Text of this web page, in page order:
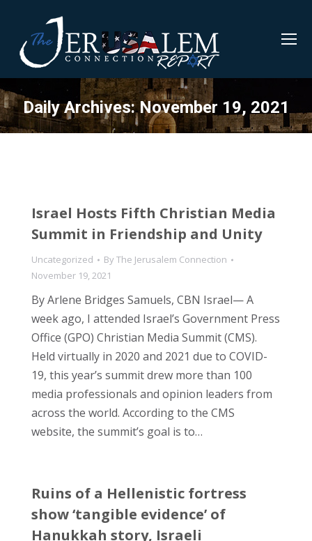
Daily Archives:November 19, 2021
Israel Hosts Fifth Christian Media
Summit in Friendship and Unity
Uncategorized ByThe Jerusalem Connection
November 19, 2021
By Arlene Bridges Samuels, CBN Israel— A
week ago, I attended Israel’s Government Press
Office (GPO) Christian Media Summit (CMS).
Held virtually in 2020 and 2021 due to COVID-
19, this year’s summit drew more than 100
media professionals and opinion leaders from
across the world. According to the CMS
website, the summit’s goal is to…
Ruins of a Hellenistic fortress
show ‘tangible evidence’ of
Hanukkah story, Israeli